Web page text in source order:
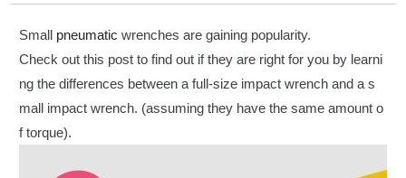
Small pneumatic wrenches are gaining popularity.
Check out this post to find out if they are right for you by learni
ng the differences between a full-size impact wrench and a s
mall impact wrench. (assuming they have the same amount o
f torque).